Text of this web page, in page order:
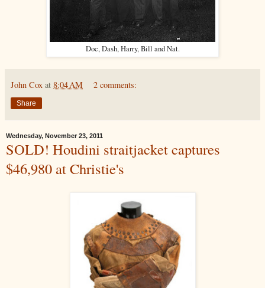
Doc, Dash, Harry, Bill and Nat.
John Cox at 8:04 AM 2 comments:
Share
Wednesday, November 23, 2011
SOLD! Houdini straitjacket captures
$46,980 at Christie's